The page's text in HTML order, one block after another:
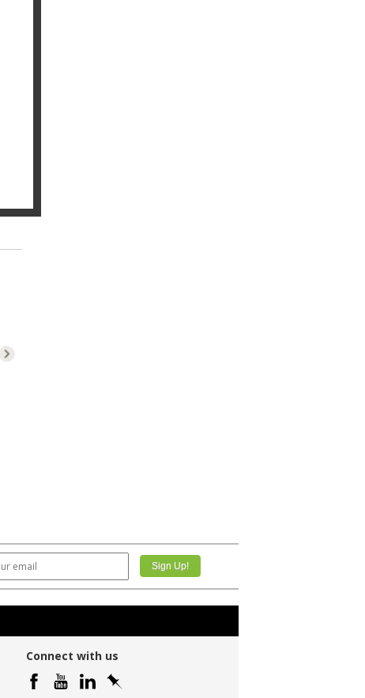
Connect with us